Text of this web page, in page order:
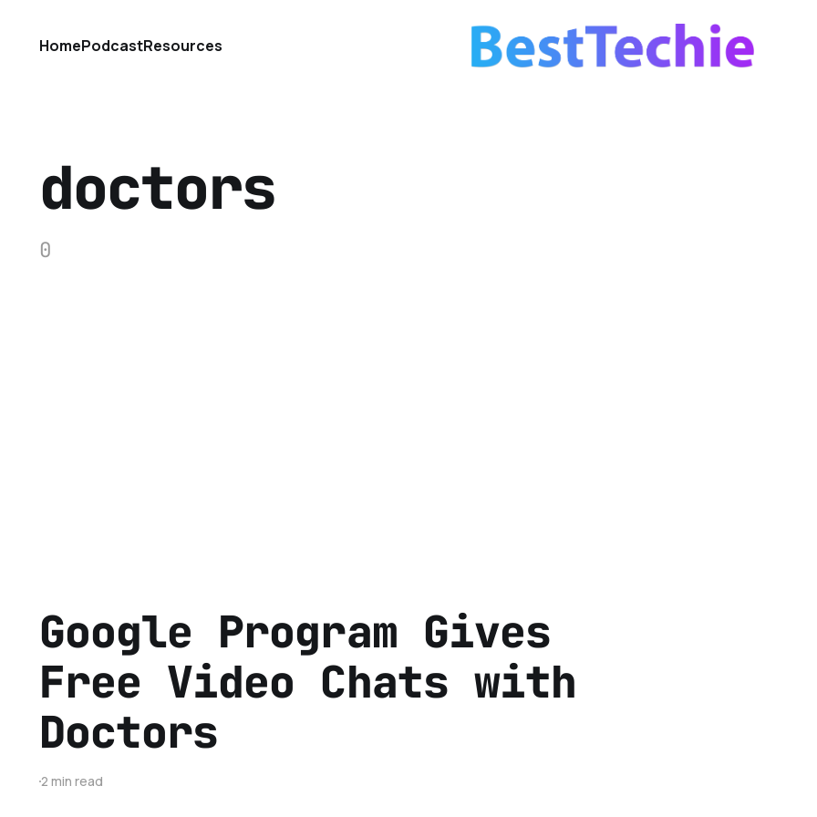
HomePodcastResources
doctors
0
Google Program Gives
Free Video Chats with
Doctors
2 min read